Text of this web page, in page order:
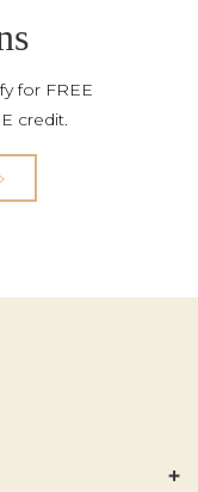
for FREE
credit.
+